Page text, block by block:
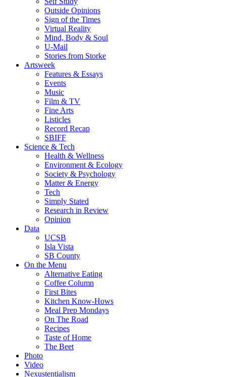
Outside Opinions
Sign of the Times
Virtual Reality
Mind, Body & Soul
U-Mail
Stories from Storke
Artsweek
Features & Essays
Events
Music
Film & TV
Fine Arts
Listicles
Record Recap
SBIFF
Science & Tech
Health & Wellness
Environment & Ecology
Society & Psychology
Matter & Energy
Tech
Simply Stated
Research in Review
Opinion
Data
UCSB
Isla Vista
SB County
On the Menu
Alternative Eating
Coffee Column
First Bites
Kitchen Know-Hows
Meal Prep Mondays
On The Road
Recipes
Taste of Home
The Beet
Photo
Video
Nexustentialism